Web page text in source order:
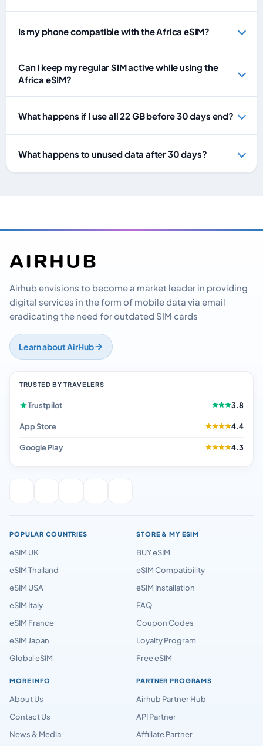
Is my phone compatible with the Africa eSIM?
Can I keep my regular SIM active while using the
Africa eSIM?
What happens if I use all 22 GB before 30 days end?
What happens to unused data after 30 days?
Airhub envisions to become a market leader in providing
digital services in the form of mobile data via email
eradicating the need for outdated SIM cards
Learn about AirHub
TRUSTED BY TRAVELERS
Trustpilot 3.8
App Store 4.4
Google Play 4.3
POPULAR COUNTRIES
eSIM UK
eSIM Thailand
eSIM USA
eSIM Italy
eSIM France
eSIM Japan
Global eSIM
STORE & MY ESIM
BUY eSIM
eSIM Compatibility
eSIM Installation
FAQ
Coupon Codes
Loyalty Program
Free eSIM
MORE INFO
About Us
Contact Us
News & Media
PARTNER PROGRAMS
Airhub Partner Hub
API Partner
Affiliate Partner